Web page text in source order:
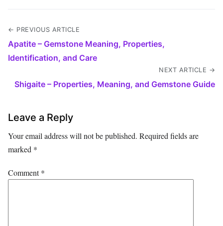
← PREVIOUS ARTICLE
Apatite – Gemstone Meaning, Properties,
Identification, and Care
NEXT ARTICLE →
Shigaite – Properties, Meaning, and Gemstone Guide
Leave a Reply
Your email address will not be published. Required fields are
marked *
Comment*